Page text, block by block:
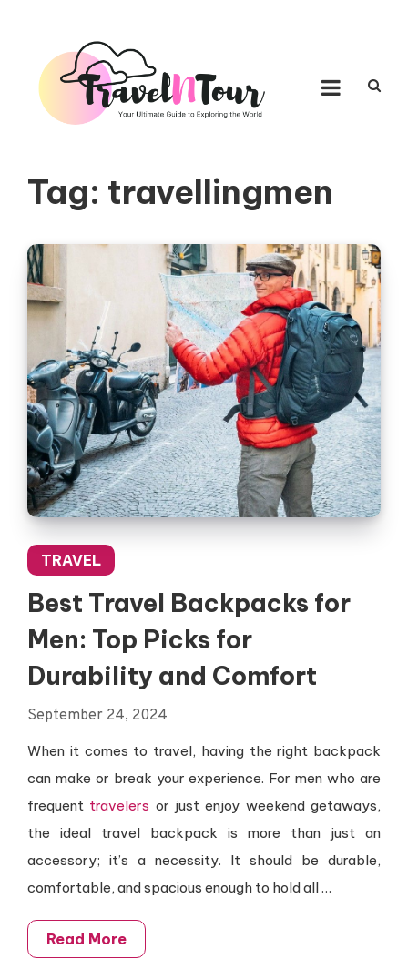
Tag: travellingmen
TRAVEL
Best Travel Backpacks for
Men: Top Picks for
Durability and Comfort
September 24, 2024
When it comes to travel, having the right backpack
can make or break your experience. For men who are
frequent travelers or just enjoy weekend getaways,
the ideal travel backpack is more than just an
accessory; it’s a necessity. It should be durable,
comfortable, and spacious enough to hold all …
Read More